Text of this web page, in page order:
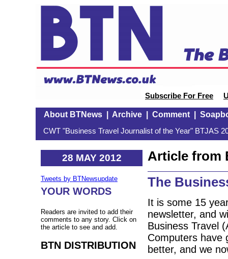
Subscribe For Free
About BTNews| Archive| Comment|
CWT "Business Travel Journalist of the Year" BTJAS
28 MAY 2012
Tweets by BTNewsupdate
YOUR WORDS
Readers are invited to add their
comments to any story. Click on
the article to see and add.
BTN DISTRIBUTION
Article from
The
It is some 15
newsletter, and
Business Travel
Computers have
better, and we